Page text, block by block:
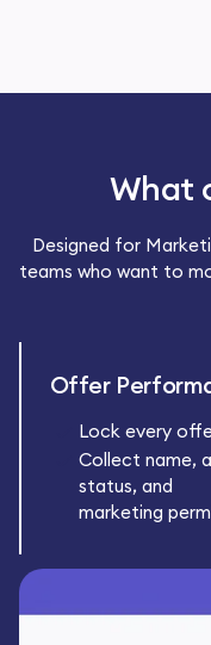
What
Designed for
teams who want to
Offer
Lock every
Collect name,
status, and
marketing